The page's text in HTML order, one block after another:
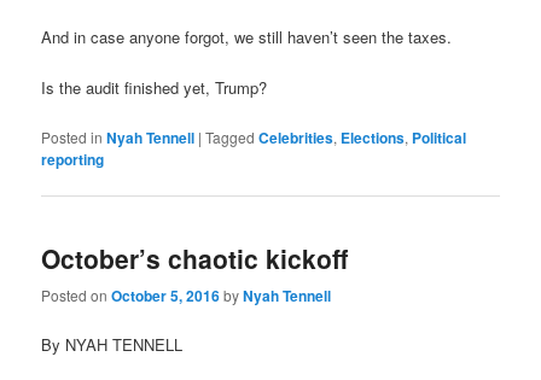
And in case anyone forgot, we still haven’t seen the taxes.
Is the audit finished yet, Trump?
Posted in Nyah Tennell |Tagged Celebrities, Elections, Political
reporting
October’s chaotic kickoff
Posted onOctober 5, 2016byNyah Tennell
By NYAH TENNELL